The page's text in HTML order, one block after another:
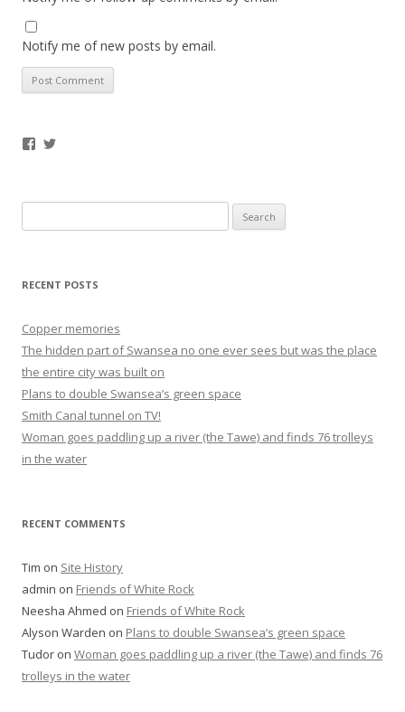
Notify me of new posts by email.
Facebook
Twitter
for:
RECENT POSTS
Copper memories
The hidden part of Swansea no one ever sees but was the place
the entire city was built on
Plans to double Swansea’s green space
Smith Canal tunnel on TV!
Woman goes paddling up a river (the Tawe) and finds 76 trolleys
in the water
RECENT COMMENTS
Tim on Site History
admin on Friends of White Rock
Neesha Ahmed on Friends of White Rock
Alyson Warden on Plans to double Swansea’s green space
Tudor on Woman goes paddling up a river (the Tawe) and finds 76
trolleys in the water